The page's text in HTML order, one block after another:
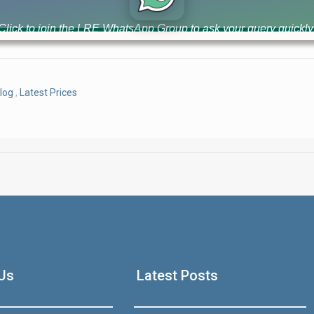
luxury high-rise apartments with 3-year easy installment
[...]
, Latest Prices
Latest Posts
to join the LRE WhatsApp Group to ask your query